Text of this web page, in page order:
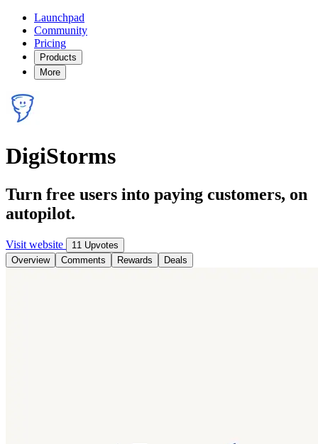
Launchpad
Community
Pricing
Products
More
DigiStorms
Turn free users into paying customers, on
autopilot.
Visit website
11 Upvotes
Overview
Comments Rewards Deals